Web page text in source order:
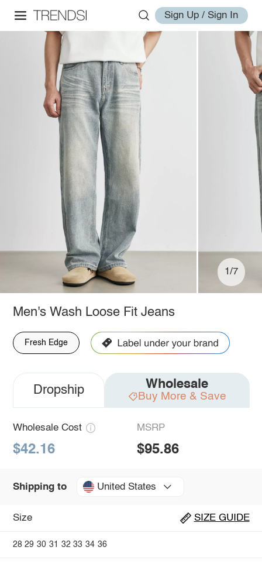
Sign Up / Sign In
1/7
Men's Wash Loose Fit Jeans
Fresh Edge
Dropship Wholesale
Buy More & Save
Wholesale Cost
$42.16
MSRP
$95.86
Shipping to United States
Size SIZE GUIDE
28 29 30 31 32 33 34 36